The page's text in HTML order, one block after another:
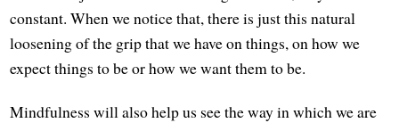
constant. When we notice that, there is just this natural
loosening of the grip that we have on things, on how we
expect things to be or how we want them to be.
Mindfulness will also help us see the way in which we are